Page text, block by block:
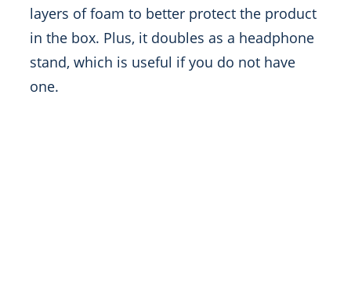
layers of foam to better protect the product
in the box. Plus, it doubles as a headphone
stand, which is useful if you do not have
one.